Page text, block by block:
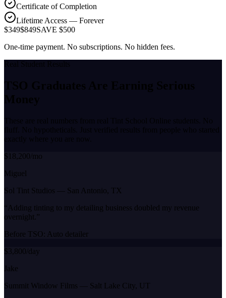
Certificate of Completion
Lifetime Access — Forever
$349$849SAVE $500
One-time payment. No subscriptions. No hidden fees.
Real Student Results
TSO Graduates Are Earning Serious
Money
These are real numbers from real Tint School Online students. No
fluff. No hypotheticals. Just verified results from people who started
exactly where you are now.
$18,200/mo
Miguel
Sol Tint Studios — San Antonio, TX
“ Adding tinting to my detailing business doubled my revenue
overnight. ”
Before TSO: Auto detailer
$3,800/day
Jake
Summit Window Films — Salt Lake City, UT